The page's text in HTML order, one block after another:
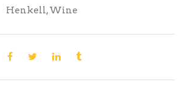
Henkell,Wine